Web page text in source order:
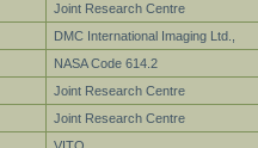
Joint Research Centre
DMC International Imaging Ltd.,
NASA Code 614.2
Joint Research Centre
Joint Research Centre